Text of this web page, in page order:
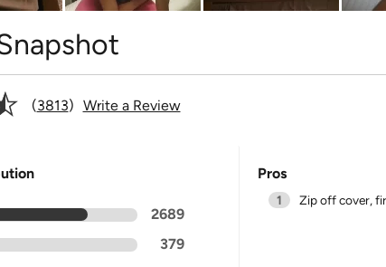
3813 Write a Review
2689
379
Pros
1 Zip off cover,